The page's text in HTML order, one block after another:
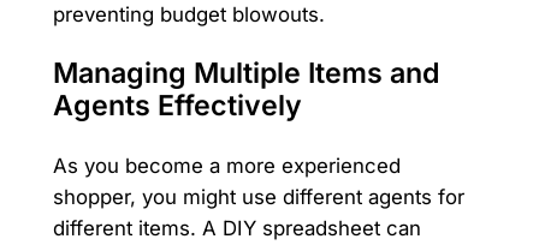
preventing budget blowouts.
Managing Multiple Items and
Agents Effectively
As you become a more experienced
shopper, you might use different agents for
different items. A DIY spreadsheet can